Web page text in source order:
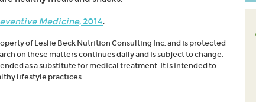
Medicine, 2014.
of Leslie Beck Nutrition Consulting Inc. and is protected
on these matters continues daily and is subject to change.
as a substitute for medical treatment. It is intended to
lifestyle practices.